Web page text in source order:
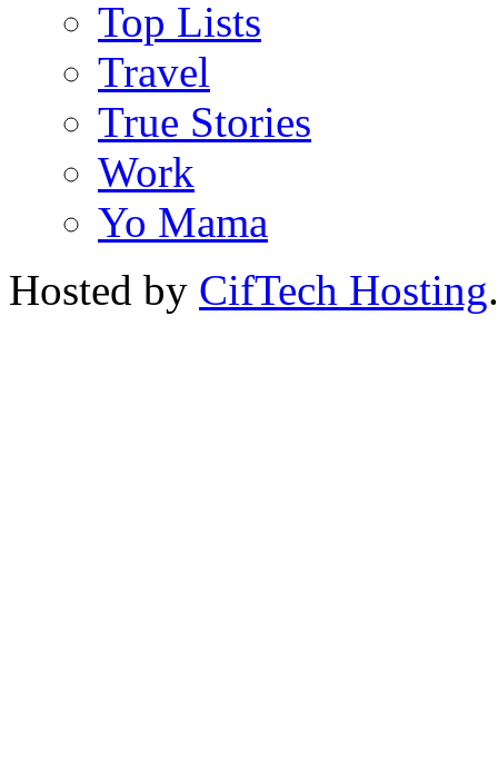
Top Lists
Travel
True Stories
Work
Yo Mama
Hosted by CifTech Hosting.